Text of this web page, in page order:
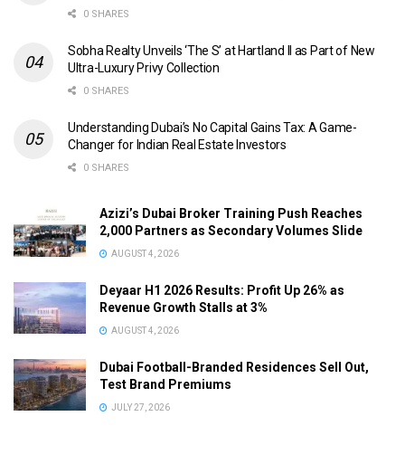
0 SHARES
Sobha Realty Unveils ‘The S’ at Hartland II as Part of New
Ultra-Luxury Privy Collection
0 SHARES
Understanding Dubai’s No Capital Gains Tax: A Game-
Changer for Indian Real Estate Investors
0 SHARES
Azizi’s Dubai Broker Training Push Reaches
2,000 Partners as Secondary Volumes Slide
AUGUST 4, 2026
Deyaar H1 2026 Results: Profit Up 26% as
Revenue Growth Stalls at 3%
AUGUST 4, 2026
Dubai Football-Branded Residences Sell Out,
Test Brand Premiums
JULY 27, 2026